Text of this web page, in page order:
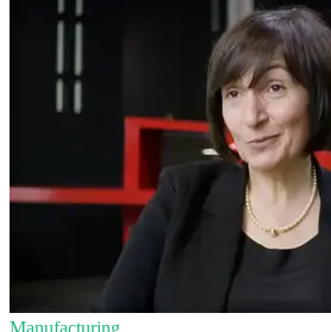
Manufacturing